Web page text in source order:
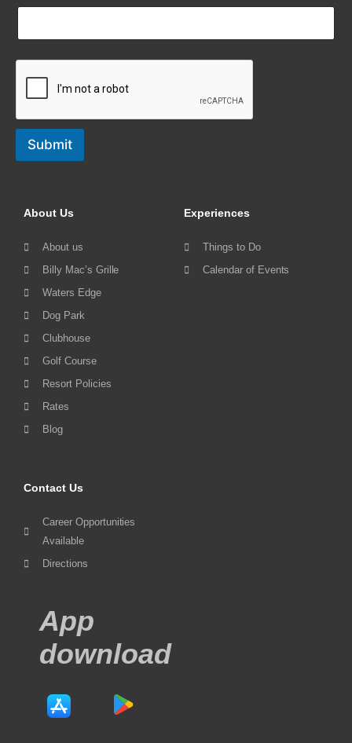
Submit
About Us
About us
Billy Mac’s Grille
Waters Edge
Dog Park
Clubhouse
Golf Course
Resort Policies
Rates
Blog
Experiences
Things to Do
Calendar of Events
Contact Us
Career Opportunities
Available
Directions
App
download